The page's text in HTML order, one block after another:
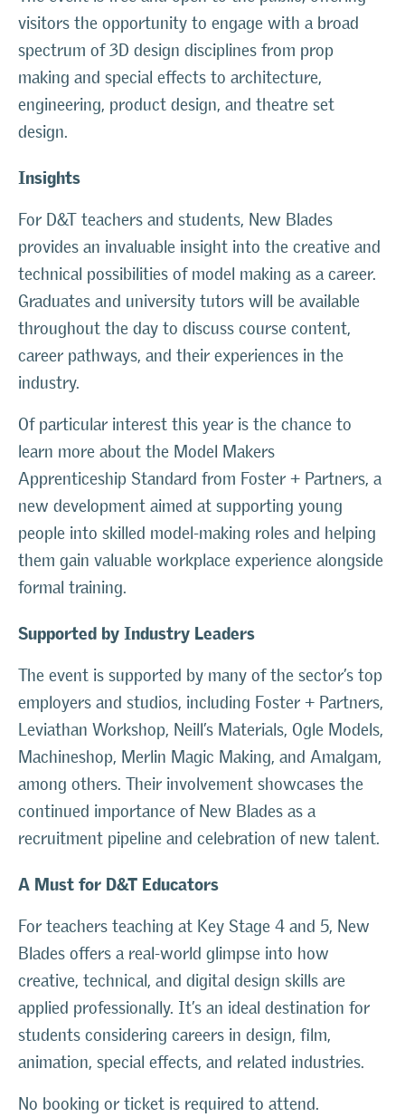
visitors the opportunity to engage with a broad
spectrum of 3D design disciplines from prop
making and special effects to architecture,
engineering, product design, and theatre set
design.
Insights
For D&T teachers and students, New Blades
provides an invaluable insight into the creative and
technical possibilities of model making as a career.
Graduates and university tutors will be available
throughout the day to discuss course content,
career pathways, and their experiences in the
industry.
Of particular interest this year is the chance to
learn more about the Model Makers
Apprenticeship Standard from Foster + Partners, a
new development aimed at supporting young
people into skilled model-making roles and helping
them gain valuable workplace experience alongside
formal training.
Supported by Industry Leaders
The event is supported by many of the sector’s top
employers and studios, including Foster + Partners,
Leviathan Workshop, Neill’s Materials, Ogle Models,
Machineshop, Merlin Magic Making, and Amalgam,
among others. Their involvement showcases the
continued importance of New Blades as a
recruitment pipeline and celebration of new talent.
A Must for D&T Educators
For teachers teaching at Key Stage 4 and 5, New
Blades offers a real-world glimpse into how
creative, technical, and digital design skills are
applied professionally. It’s an ideal destination for
students considering careers in design, film,
animation, special effects, and related industries.
No booking or ticket is required to attend.